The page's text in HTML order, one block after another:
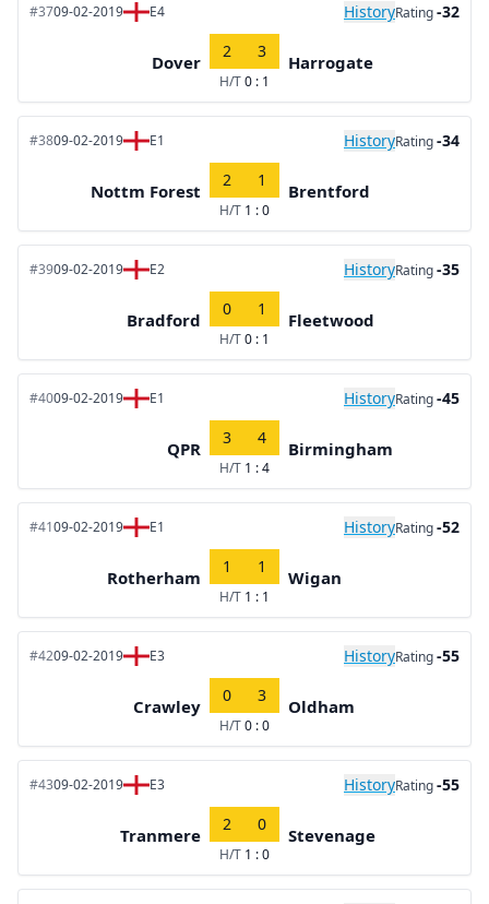
#3709-02-2019 E4 HistoryRating-32
Dover
2 3
H/T0 : 1
Harrogate
#3809-02-2019 E1 HistoryRating-34
Nottm Forest
2 1
H/T 1 : 0
Brentford
#3909-02-2019 E2 HistoryRating-35
Bradford
0 1
H/T0 : 1
Fleetwood
#4009-02-2019 E1 HistoryRating-45
QPR
3 4
H/T 1 : 4
Birmingham
#4109-02-2019 E1 HistoryRating-52
Rotherham
1 1
H/T 1 : 1
Wigan
#4209-02-2019 E3 HistoryRating-55
Crawley
0 3
H/T0 : 0
Oldham
#4309-02-2019 E3 HistoryRating-55
Tranmere
2 0
H/T 1 : 0
Stevenage